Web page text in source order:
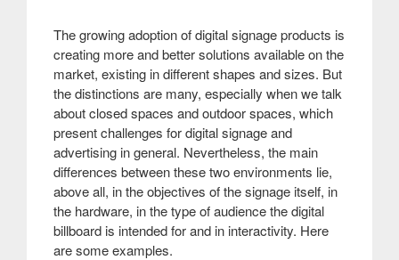
The growing adoption of digital signage products is
creating more and better solutions available on the
market, existing in different shapes and sizes. But
the distinctions are many, especially when we talk
about closed spaces and outdoor spaces, which
present challenges for digital signage and
advertising in general. Nevertheless, the main
differences between these two environments lie,
above all, in the objectives of the signage itself, in
the hardware, in the type of audience the digital
billboard is intended for and in interactivity. Here
are some examples.